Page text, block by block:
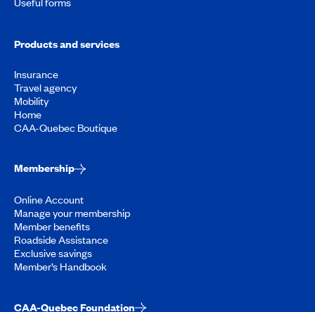
Products and services
Insurance
Travel agency
Mobility
Home
CAA-Quebec Boutique
Membership
Online Account
Manage your membership
Member benefits
Roadside Assistance
Exclusive savings
Member’s Handbook
CAA-Quebec Foundation